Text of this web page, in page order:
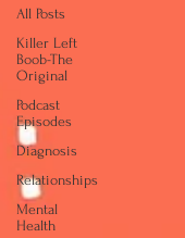
All Posts
Killer Left
Boob-The
Original
Podcast
Episodes
Diagnosis
Relationships
Mental
Health